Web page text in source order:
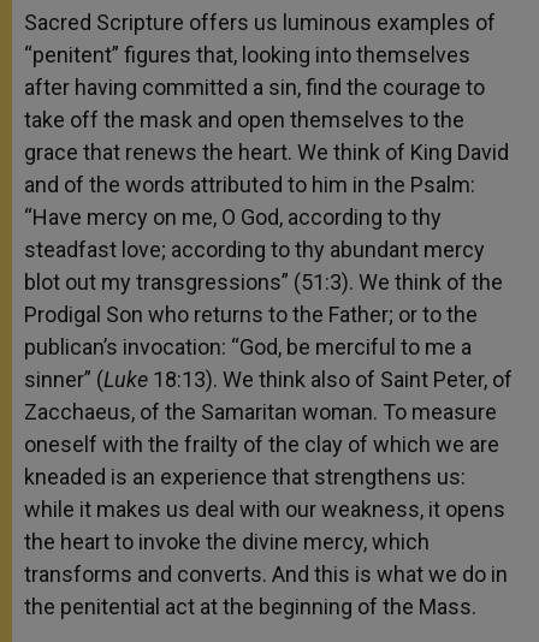
Sacred Scripture offers us luminous examples of
“penitent” figures that, looking into themselves
after having committed a sin, find the courage to
take off the mask and open themselves to the
grace that renews the heart. We think of King David
and of the words attributed to him in the Psalm:
“Have mercy on me, O God, according to thy
steadfast love; according to thy abundant mercy
blot out my transgressions” (51:3). We think of the
Prodigal Son who returns to the Father; or to the
publican’s invocation: “God, be merciful to me a
sinner” (Luke 18:13). We think also of Saint Peter, of
Zacchaeus, of the Samaritan woman. To measure
oneself with the frailty of the clay of which we are
kneaded is an experience that strengthens us:
while it makes us deal with our weakness, it opens
the heart to invoke the divine mercy, which
transforms and converts. And this is what we do in
the penitential act at the beginning of the Mass.